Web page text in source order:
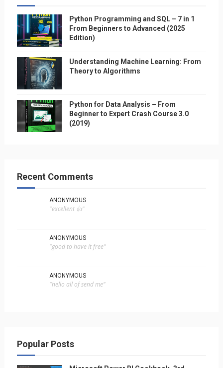
Python Programming and SQL – 7 in 1
From Beginners to Advanced (2025
Edition)
Understanding Machine Learning: From
Theory to Algorithms
Python for Data Analysis – From
Beginner to Expert Crash Course 3.0
(2019)
Recent Comments
ANONYMOUS
"excellent 👍"
ANONYMOUS
"good to have it free"
ANONYMOUS
"hello all of send me"
Popular Posts